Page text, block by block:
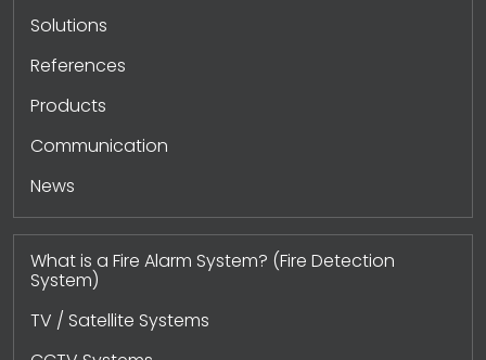
Solutions
References
Products
Communication
News
What is a Fire Alarm System? (Fire Detection
System)
TV / Satellite Systems